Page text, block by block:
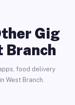
Gig
Branch
food delivery
West Branch.